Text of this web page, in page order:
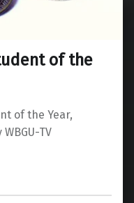
of the
of the Year,
TV